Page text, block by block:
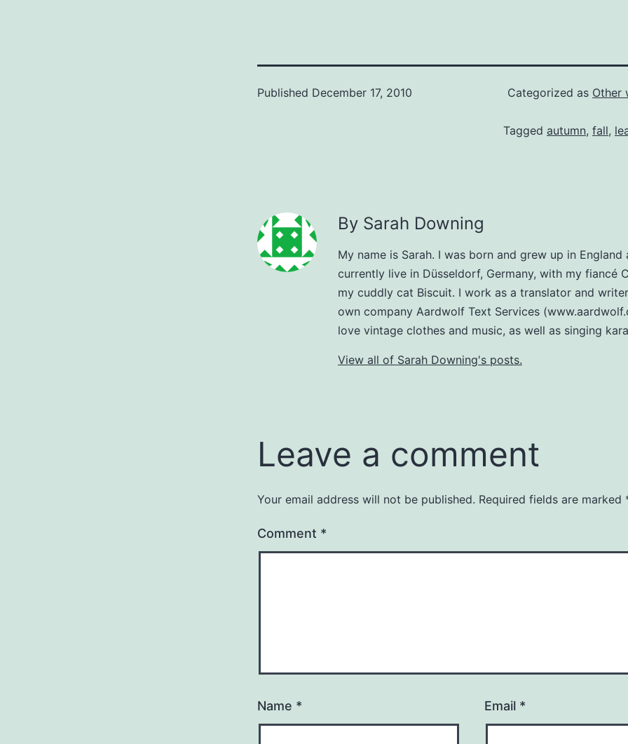
Published December 17, 2010 Categorized as Other
Tagged autumn, fall,
By Sarah Downing
My name is Sarah. I was born and grew up in England
currently live in Düsseldorf, Germany, with my fiancé
my cuddly cat Biscuit. I work as a translator and
own company Aardwolf Text Services
love vintage clothes and music, as well as singing
View all of Sarah Downing's posts.
Leave a comment
Your email address will not be published. Required fields are marked
Comment *
Name * Email *